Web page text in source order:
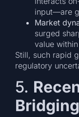
input—are
Market
surged
value
Still, such rapid
regulatory
5.